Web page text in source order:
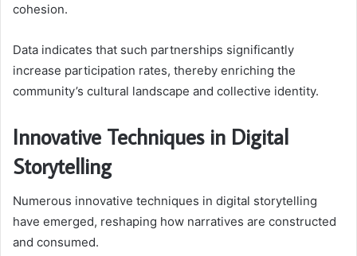
cohesion.
Data indicates that such partnerships significantly
increase participation rates, thereby enriching the
community’s cultural landscape and collective identity.
Innovative Techniques in Digital
Storytelling
Numerous innovative techniques in digital storytelling
have emerged, reshaping how narratives are constructed
and consumed.